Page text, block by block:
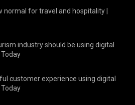
normal for travel and hospitality |
industry should be using digital
customer experience using digital